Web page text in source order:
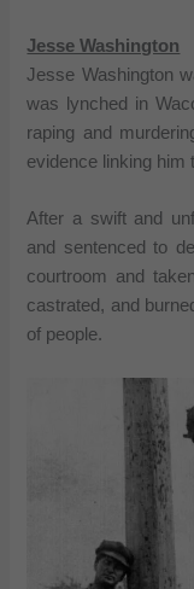
Jesse Washington
Jesse Washington
was lynched in
raping and
evidence linking him
After a swift and
and sentenced to
courtroom and
castrated, and
of people.